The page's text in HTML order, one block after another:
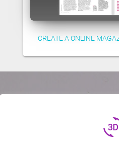
CREATE A ONLINE